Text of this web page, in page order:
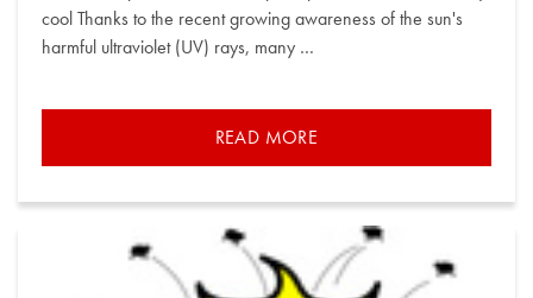
cool Thanks to the recent growing awareness of the sun's
harmful ultraviolet (UV) rays, many …
READ MORE